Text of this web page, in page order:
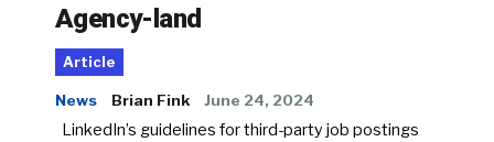
Agency-land
Article
News Brian Fink June 24, 2024
LinkedIn’s guidelines for third-party job postings